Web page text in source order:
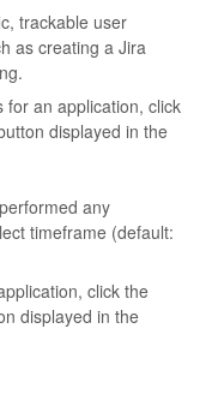
trackable user
as creating a Jira
for an application, click
displayed in the
performed any
timeframe (default:
click the
displayed in the